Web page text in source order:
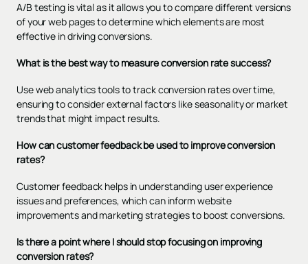
A/B testing is vital as it allows you to compare different versions
of your web pages to determine which elements are most
effective in driving conversions.
What is the best way to measure conversion rate success?
Use web analytics tools to track conversion rates over time,
ensuring to consider external factors like seasonality or market
trends that might impact results.
How can customer feedback be used to improve conversion
rates?
Customer feedback helps in understanding user experience
issues and preferences, which can inform website
improvements and marketing strategies to boost conversions.
Is there a point where I should stop focusing on improving
conversion rates?